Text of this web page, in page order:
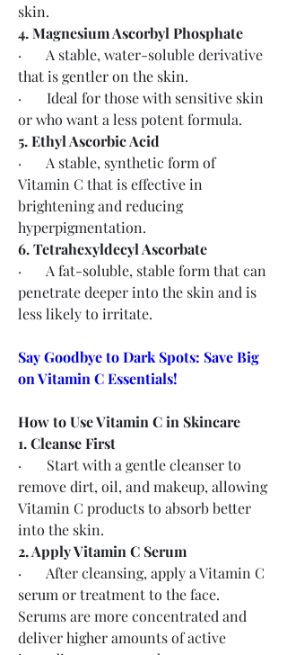
skin.
4. Magnesium Ascorbyl Phosphate
·       A stable, water-soluble derivative
that is gentler on the skin.
·       Ideal for those with sensitive skin
or who want a less potent formula.
5. Ethyl Ascorbic Acid
·       A stable, synthetic form of
Vitamin C that is effective in
brightening and reducing
hyperpigmentation.
6. Tetrahexyldecyl Ascorbate
·       A fat-soluble, stable form that can
penetrate deeper into the skin and is
less likely to irritate.
Say Goodbye to Dark Spots: Save Big
on Vitamin C Essentials!
How to Use Vitamin C in Skincare
1. Cleanse First
·       Start with a gentle cleanser to
remove dirt, oil, and makeup, allowing
Vitamin C products to absorb better
into the skin.
2. Apply Vitamin C Serum
·       After cleansing, apply a Vitamin C
serum or treatment to the face.
Serums are more concentrated and
deliver higher amounts of active